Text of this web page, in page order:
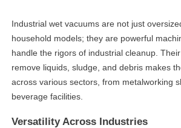
Industrial wet vacuums are not just
household models; they are powerful
handle the rigors of industrial cleanup.
remove liquids, sludge, and debris makes
across various sectors, from metalworking
beverage facilities.
Versatility Across Industries